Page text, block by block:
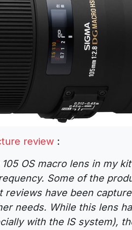
review :
105 OS macro lens in my
Some of the
reviews have been
needs. While this lens
with the IS system),